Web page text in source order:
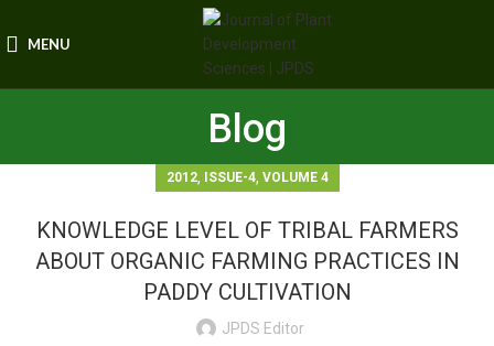
MENU
Blog
2012, ISSUE-4, VOLUME 4
KNOWLEDGE LEVEL OF TRIBAL FARMERS
ABOUT ORGANIC FARMING PRACTICES IN
PADDY CULTIVATION
JPDS Editor